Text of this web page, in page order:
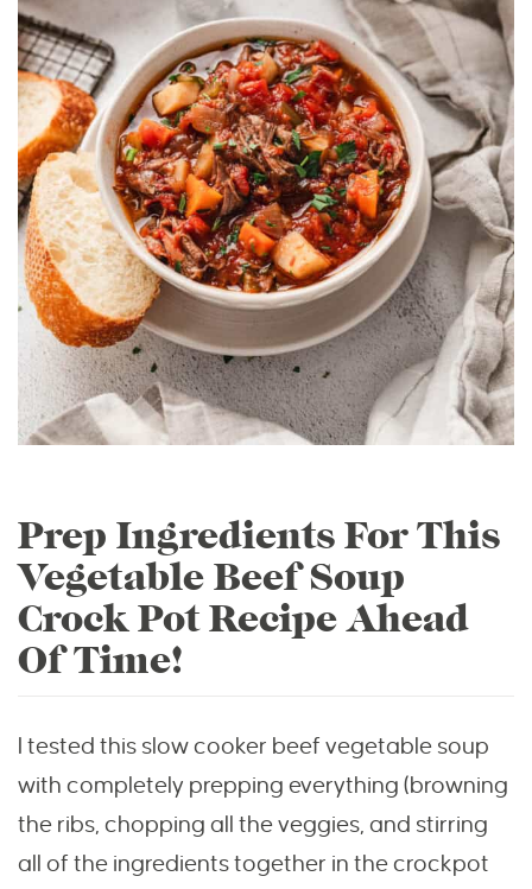
Prep Ingredients For This
Vegetable Beef Soup
Crock Pot Recipe Ahead
Of Time!
I tested this slow cooker beef vegetable soup
with completely prepping everything (browning
the ribs, chopping all the veggies, and stirring
all of the ingredients together in the crockpot